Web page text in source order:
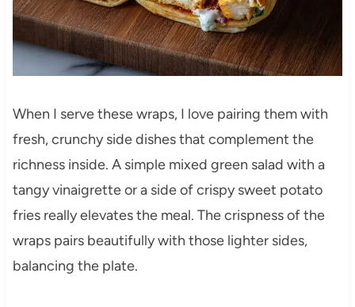
When I serve these wraps, I love pairing them with
fresh, crunchy side dishes that complement the
richness inside. A simple mixed green salad with a
tangy vinaigrette or a side of crispy sweet potato
fries really elevates the meal. The crispness of the
wraps pairs beautifully with those lighter sides,
balancing the plate.